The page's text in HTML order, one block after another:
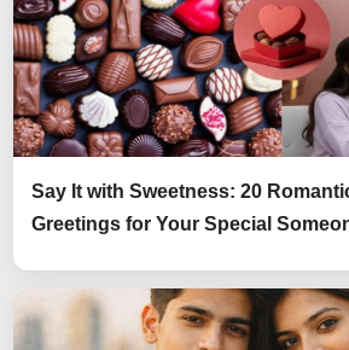
Say It with Sweetness: 20
Greetings for Your Special